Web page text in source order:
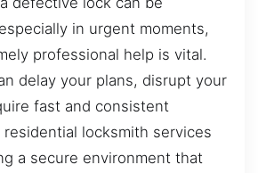
in urgent moments,
professional help is vital.
delay your plans, disrupt your
fast and consistent
residential locksmith services
a secure environment that